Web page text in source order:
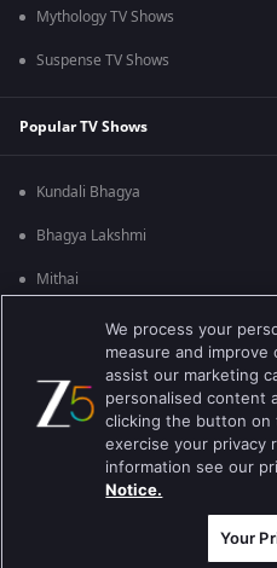
Mythology TV Shows
Suspense TV Shows
Popular TV Shows
Kundali Bhagya
Bhagya Lakshmi
Mithai
Apna Time Bhi Aayega
Tere Bina Jiya Jaye Na
Anbe Sivam
Jhansi Ki Rani
Zindagi Ki Mehek
We process your
measure and
assist our marketing
personalised content
clicking the button on
exercise your privacy
information see our
Notice.
Your